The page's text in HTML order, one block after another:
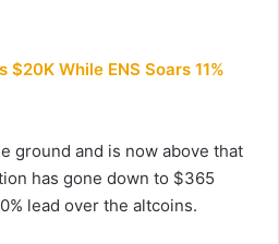
$20K While ENS Soars 11%
ground and is now above that
has gone down to $365
lead over the altcoins.